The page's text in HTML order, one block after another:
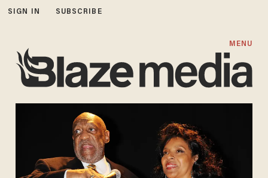
SIGN IN SUBSCRIBE
MENU